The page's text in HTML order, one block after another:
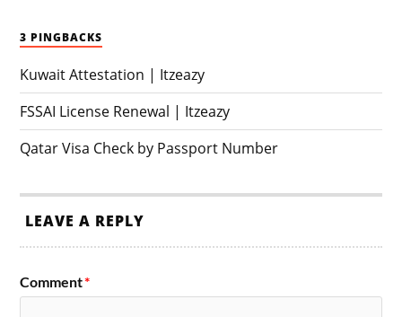
3 PINGBACKS
Kuwait Attestation | Itzeazy
FSSAI License Renewal | Itzeazy
Qatar Visa Check by Passport Number
LEAVE A REPLY
Comment*